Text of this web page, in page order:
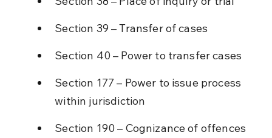
Section 39 – Transfer of cases
Section 40 – Power to transfer cases
Section 177 – Power to issue process
within jurisdiction
Section 190 – Cognizance of offences